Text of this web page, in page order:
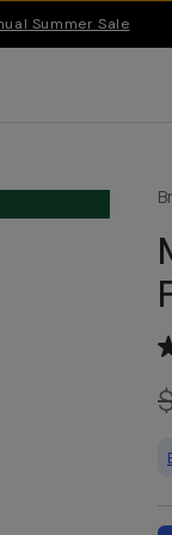
Summer Sale